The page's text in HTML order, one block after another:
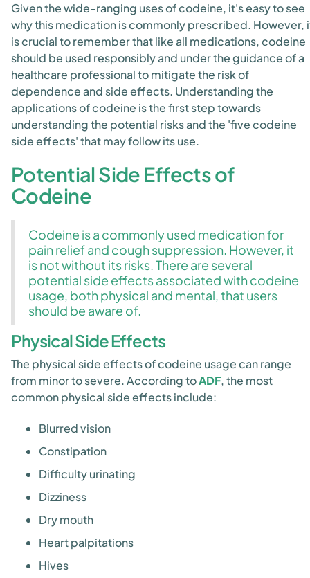
Given the wide-ranging uses of codeine, it's easy to see
why this medication is commonly prescribed. However,
is crucial to remember that like all medications, codeine
should be used responsibly and under the guidance of a
healthcare professional to mitigate the risk of
dependence and side effects. Understanding the
applications of codeine is the first step towards
understanding the potential risks and the 'five codeine
side effects' that may follow its use.
Potential Side Effects of
Codeine
Codeine is a commonly used medication for
pain relief and cough suppression. However, it
is not without its risks. There are several
potential side effects associated with codeine
usage, both physical and mental, that users
should be aware of.
Physical Side Effects
The physical side effects of codeine usage can range
from minor to severe. According toADF, the most
common physical side effects include:
Blurred vision
Constipation
Difficulty urinating
Dizziness
Dry mouth
Heart palpitations
Hives